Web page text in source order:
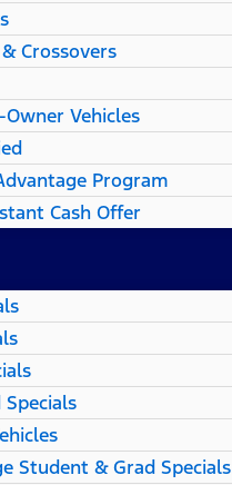
Crossovers
Owner Vehicles
Program
Cash Offer
Student & Grad Specials